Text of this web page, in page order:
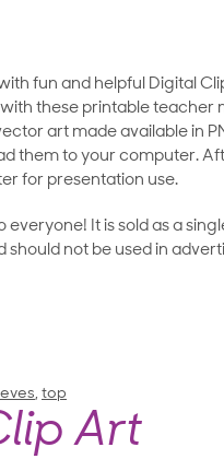
fun and helpful Digital
these printable teacher
art made available in
them to your computer.
for presentation use.
everyone! It is sold as a
should not be used in
, top
Art